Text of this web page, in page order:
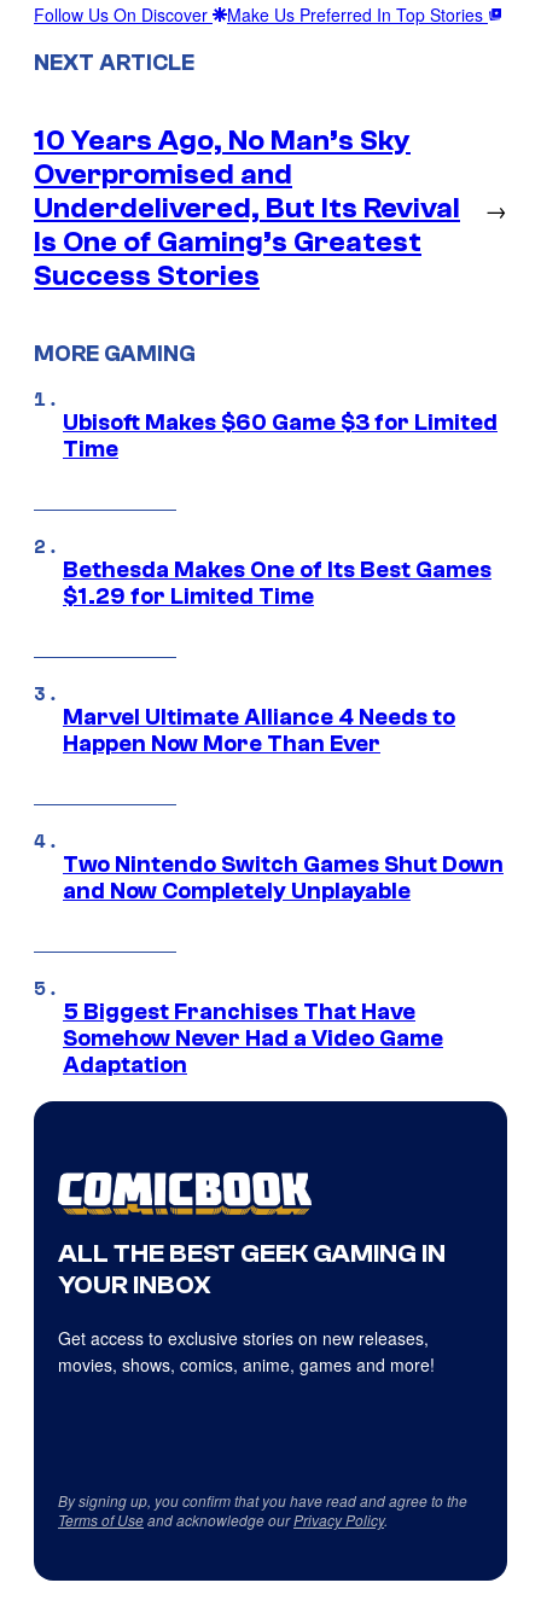
Follow Us On Discover Make Us Preferred In Top Stories
NEXT ARTICLE
10 Years Ago, No Man’s Sky
Overpromised and
Underdelivered, But Its Revival
Is One of Gaming’s Greatest
Success Stories
→
MORE GAMING
Ubisoft Makes $60 Game $3 for Limited
Time
Bethesda Makes One of Its Best Games
$1.29 for Limited Time
Marvel Ultimate Alliance 4 Needs to
Happen Now More Than Ever
Two Nintendo Switch Games Shut Down
and Now Completely Unplayable
5 Biggest Franchises That Have
Somehow Never Had a Video Game
Adaptation
ALL THE BEST GEEK GAMING IN
YOUR INBOX
Get access to exclusive stories on new releases,
movies, shows, comics, anime, games and more!
By signing up, you confirm that you have read and agree to the
Terms of Useand acknowledge ourPrivacy Policy.